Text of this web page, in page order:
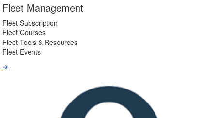
Fleet Management
Fleet Subscription
Fleet Courses
Fleet Tools & Resources
Fleet Events
➔